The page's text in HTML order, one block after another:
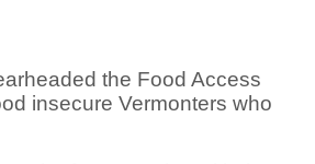
the Food Access
insecure Vermonters who